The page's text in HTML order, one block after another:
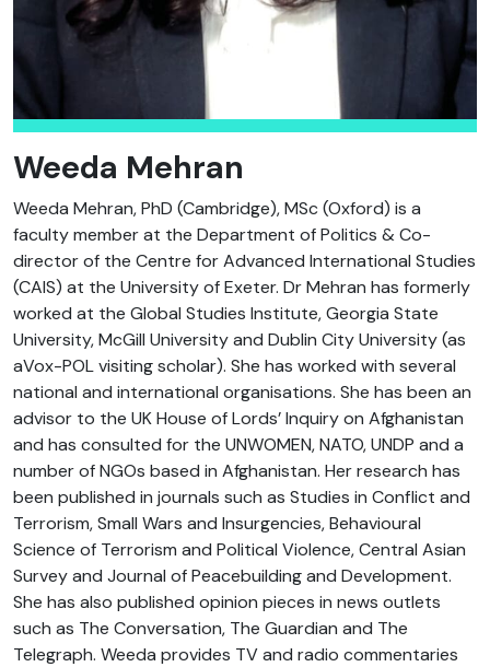
Weeda Mehran
Weeda Mehran, PhD (Cambridge), MSc (Oxford) is a
faculty member at the Department of Politics & Co-
director of the Centre for Advanced International Studies
(CAIS) at the University of Exeter. Dr Mehran has formerly
worked at the Global Studies Institute, Georgia State
University, McGill University and Dublin City University (as
aVox-POL visiting scholar). She has worked with several
national and international organisations. She has been an
advisor to the UK House of Lords’ Inquiry on Afghanistan
and has consulted for the UNWOMEN, NATO, UNDP and a
number of NGOs based in Afghanistan. Her research has
been published in journals such as Studies in Conflict and
Terrorism, Small Wars and Insurgencies, Behavioural
Science of Terrorism and Political Violence, Central Asian
Survey and Journal of Peacebuilding and Development.
She has also published opinion pieces in news outlets
such as The Conversation, The Guardian and The
Telegraph. Weeda provides TV and radio commentaries